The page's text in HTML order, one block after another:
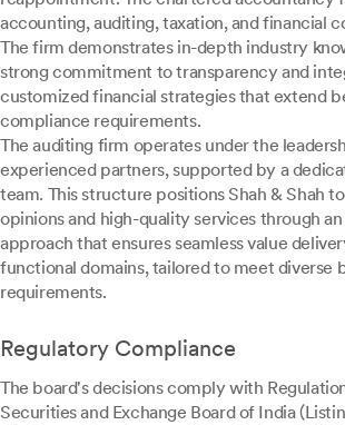
accounting, auditing, taxation, and financial
The firm demonstrates in-depth industry
strong commitment to transparency and
customized financial strategies that extend
compliance requirements.
The auditing firm operates under the
experienced partners, supported by a
team. This structure positions Shah & Shah
opinions and high-quality services through
approach that ensures seamless value
functional domains, tailored to meet diverse
requirements.
Regulatory Compliance
The board's decisions comply with
Securities and Exchange Board of India